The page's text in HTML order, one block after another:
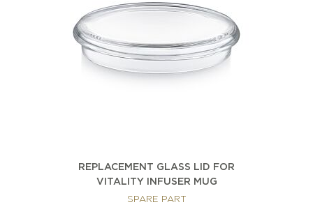
REPLACEMENT GLASS LID FOR
VITALITY INFUSER MUG
SPARE PART